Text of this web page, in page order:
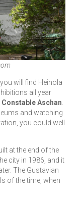
will find Heinola
all year
Constable Aschan
and watching
you could well
at the end of the
city in 1986, and it
The Gustavian
of the time, when